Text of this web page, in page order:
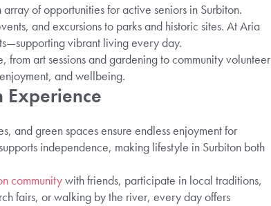
of opportunities for active seniors in Surbiton.
and excursions to parks and historic sites. At Aria
vibrant living every day.
from art sessions and gardening to community volunteer
and wellbeing.
Experience
and green spaces ensure endless enjoyment for
independence, making lifestyle in Surbiton both
communitywith friends, participate in local traditions,
fairs, or walking by the river, every day offers